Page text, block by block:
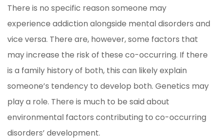
There is no specific reason someone may
experience addiction alongside mental disorders and
vice versa. There are, however, some factors that
may increase the risk of these co-occurring. If there
is a family history of both, this can likely explain
someone’s tendency to develop both. Genetics may
play a role. There is much to be said about
environmental factors contributing to co-occurring
disorders’ development.